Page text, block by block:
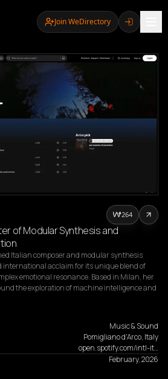
Join WeDirectory
of Modular Synthesis and
Italian composer and modular synthesis
international acclaim for its unique blend of
emotional resonance. Based in Milan, her
the exploration of machine intelligence and
Music & Sound
Pomigliano d'Arco, Italy
open.spotify.com/intl-it…
February, 2026
264